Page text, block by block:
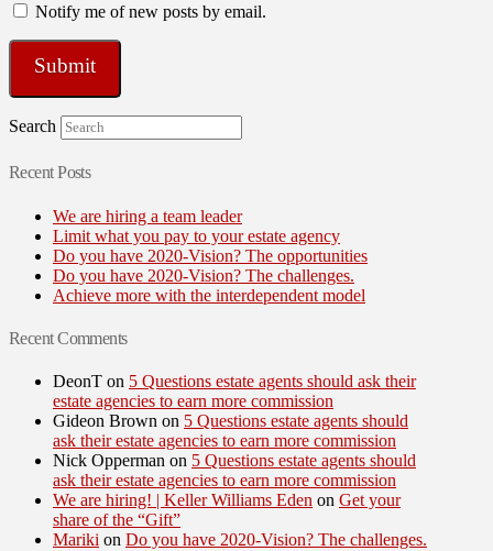
Notify me of new posts by email.
Search
Recent Posts
We are hiring a team leader
Limit what you pay to your estate agency
Do you have 2020-Vision? The opportunities
Do you have 2020-Vision? The challenges.
Achieve more with the interdependent model
Recent Comments
DeonT on 5 Questions estate agents should ask their
estate agencies to earn more commission
Gideon Brown on 5 Questions estate agents should
ask their estate agencies to earn more commission
Nick Opperman on 5 Questions estate agents should
ask their estate agencies to earn more commission
We are hiring! | Keller Williams Eden on Get your
share of the “Gift”
Mariki on Do you have 2020-Vision? The challenges.